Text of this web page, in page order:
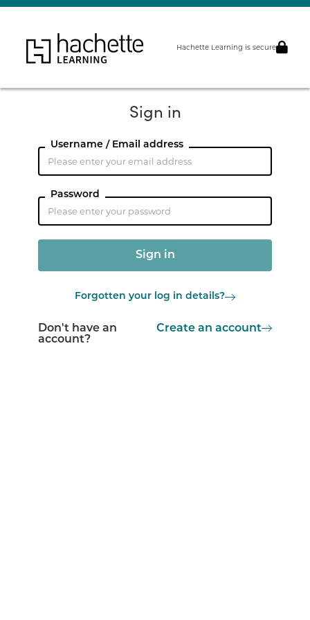
Hachette Learning is secure
Sign in
Username / Email address
Password
Forgotten your log in details?
Don't have an
account?
Create an account